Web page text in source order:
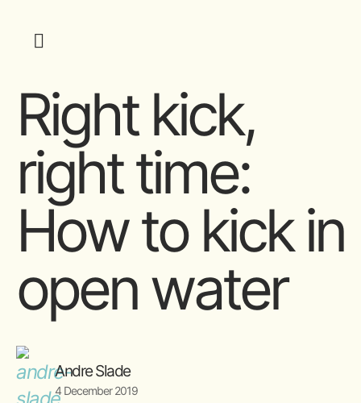
Right kick,
right time:
How to kick in
open water
Andre Slade
4 December 2019